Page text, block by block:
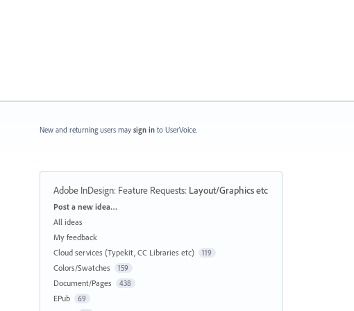
New and returning users may sign in to UserVoice.
Adobe InDesign: Feature Requests: Layout/Graphics etc
Categories
Post a new idea…
All ideas
My feedback
Cloud services (Typekit, CC Libraries etc)
119
Colors/Swatches 159
Document/Pages 438
EPub 69